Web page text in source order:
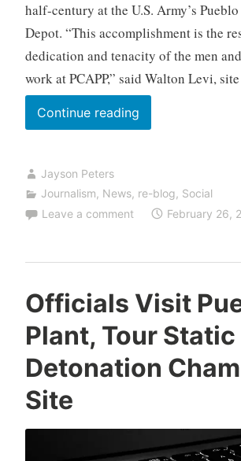
half-century at the U.S. Army’s
Depot. “This accomplishment is the
dedication and tenacity of the men
work at PCAPP,” said Walton Levi,
Continue readingPueblo
Plant
of
Chemical
in
Jayson Peters
Journalism, News, re-blog, Social
Leave a comment
February 26,
Officials Visit
Plant, Tour Static
Detonation
Site